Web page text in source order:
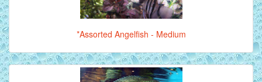
*Assorted Angelfish - Medium